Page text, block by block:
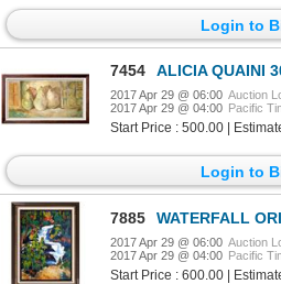
Login to
7454 ALICIA QUAINI 30x60 ORIGINAL
2017 Apr 29 @ 06:00 Auction
2017 Apr 29 @ 04:00 Pacific
Start Price : 500.00 |
Login to
7885 WATERFALL ORIGINAL
2017 Apr 29 @ 06:00 Auction
2017 Apr 29 @ 04:00 Pacific
Start Price : 600.00 |